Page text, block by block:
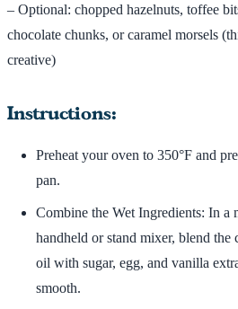
– Optional: chopped hazelnuts, toffee
chocolate chunks, or caramel morsels
creative)
Instructions:
Preheat your oven to 350°F and
pan.
Combine the Wet Ingredients: In a
handheld or stand mixer, blend the
oil with sugar, egg, and vanilla
smooth.